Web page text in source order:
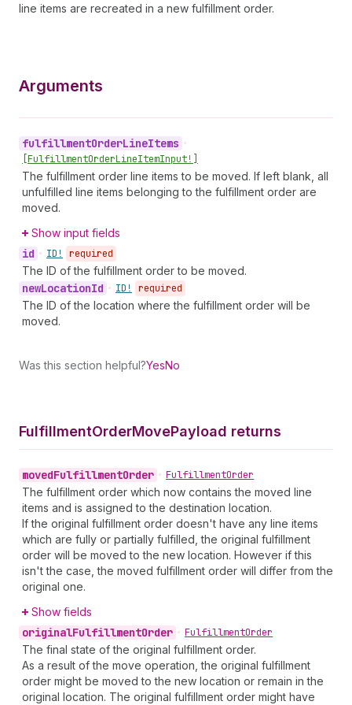
line items are recreated in a new fulfillment order.
Arguments
fulfillmentOrderLineItems •
[FulfillmentOrderLineItemInput!]
The fulfillment order line items to be moved. If left blank, all
unfulfilled line items belonging to the fulfillment order are
moved.
Show input fields
id • ID! required
The ID of the fulfillment order to be moved.
newLocationId • ID! required
The ID of the location where the fulfillment order will be
moved.
Was this section helpful?YesNo
FulfillmentOrderMovePayload returns
movedFulfillmentOrder • FulfillmentOrder
The fulfillment order which now contains the moved line
items and is assigned to the destination location.
If the original fulfillment order doesn't have any line items
which are fully or partially fulfilled, the original fulfillment
order will be moved to the new location. However if this
isn't the case, the moved fulfillment order will differ from the
original one.
Show fields
originalFulfillmentOrder • FulfillmentOrder
The final state of the original fulfillment order.
As a result of the move operation, the original fulfillment
order might be moved to the new location or remain in the
original location. The original fulfillment order might have